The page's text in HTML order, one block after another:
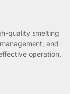
quality smelting
and
operation.